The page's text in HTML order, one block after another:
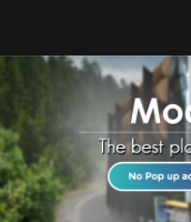
Upload Mod
Installing Mods
Best ATS Mods